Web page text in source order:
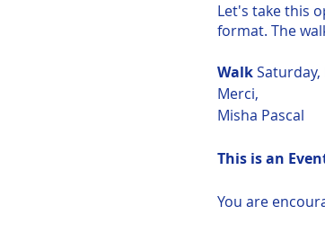
Let's take this
format. The
WalkSaturday,
Merci,
Misha Pascal
This is an
You are